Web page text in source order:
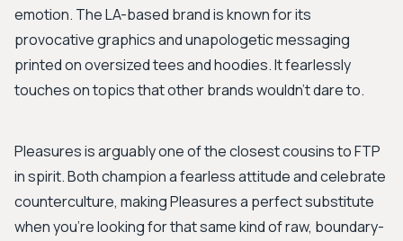
emotion. The LA-based brand is known for its
provocative graphics and unapologetic messaging
printed on oversized tees and hoodies. It fearlessly
touches on topics that other brands wouldn't dare to.
Pleasures is arguably one of the closest cousins to FTP
in spirit. Both champion a fearless attitude and celebrate
counterculture, making Pleasures a perfect substitute
when you’re looking for that same kind of raw, boundary-